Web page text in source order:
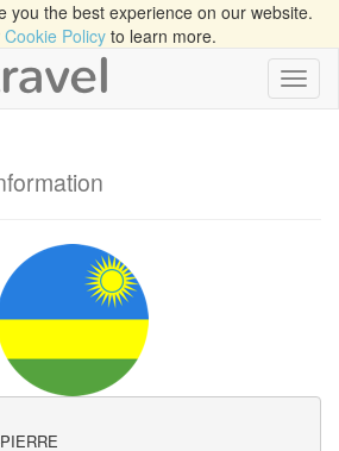
you the best experience on our website.
Cookie Policyto learn more.